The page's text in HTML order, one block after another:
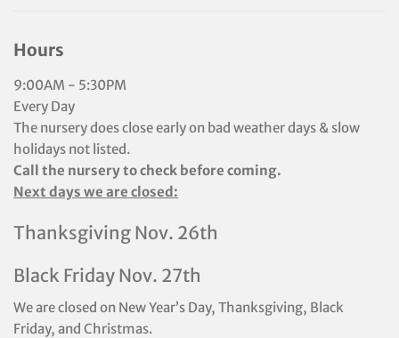
Hours
9:00AM - 5:30PM
Every Day
The nursery does close early on bad weather days & slow
holidays not listed.
Call the nursery to check before coming.
Next days we are closed:
Thanksgiving Nov. 26th
Black Friday Nov. 27th
We are closed on New Year’s Day, Thanksgiving, Black
Friday, and Christmas.